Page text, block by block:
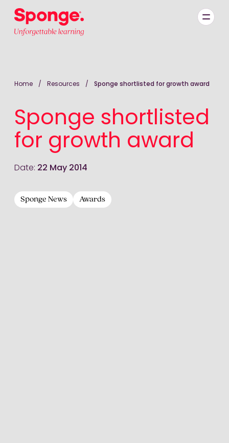
Home / Resources / Sponge shortlisted for growth award
Sponge shortlisted
for growth award
Date: 22 May 2014
Sponge News Awards